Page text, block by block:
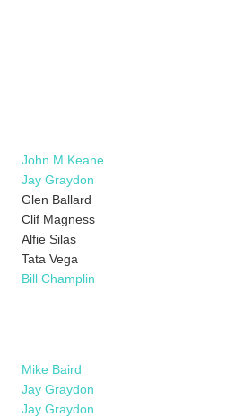
John M Keane
Jay Graydon
Glen Ballard
Clif Magness
Alfie Silas
Tata Vega
Bill Champlin
Mike Baird
Jay Graydon
Jay Graydon